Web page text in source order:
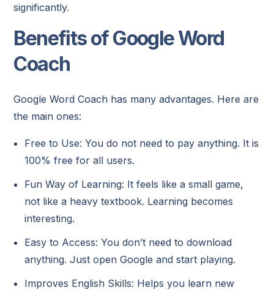
significantly.
Benefits of Google Word
Coach
Google Word Coach has many advantages. Here are
the main ones:
Free to Use: You do not need to pay anything. It is
100% free for all users.
Fun Way of Learning: It feels like a small game,
not like a heavy textbook. Learning becomes
interesting.
Easy to Access: You don’t need to download
anything. Just open Google and start playing.
Improves English Skills: Helps you learn new